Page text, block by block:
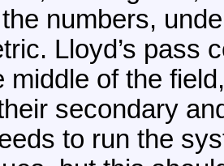
numbers,
Lloyd’s pass
middle of the
secondary
to run the